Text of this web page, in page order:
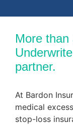
More than
partner.
At Bardon
medical
stop-loss